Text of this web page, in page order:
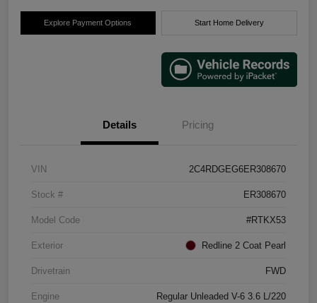
Explore Payment Options Start Home Delivery
Details Pricing
VIN 2C4RDGEG6ER308670
Stock # ER308670
Model Code #RTKX53
Exterior Redline 2 Coat Pearl
Drivetrain FWD
Engine Regular Unleaded V-6 3.6 L/220